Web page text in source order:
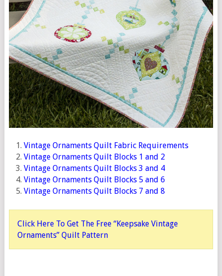
Vintage Ornaments Quilt Fabric Requirements
Vintage Ornaments Quilt Blocks 1 and 2
Vintage Ornaments Quilt Blocks 3 and 4
Vintage Ornaments Quilt Blocks 5 and 6
Vintage Ornaments Quilt Blocks 7 and 8
Click Here To Get The Free “Keepsake Vintage
Ornaments” Quilt Pattern